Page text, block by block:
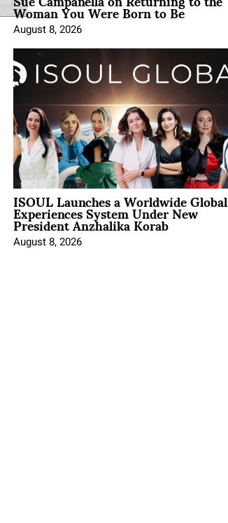
Woman You Were Born to Be
August 8, 2026
ISOUL Launches a Worldwide Global
Experiences System Under New
President Anzhalika Korab
August 8, 2026